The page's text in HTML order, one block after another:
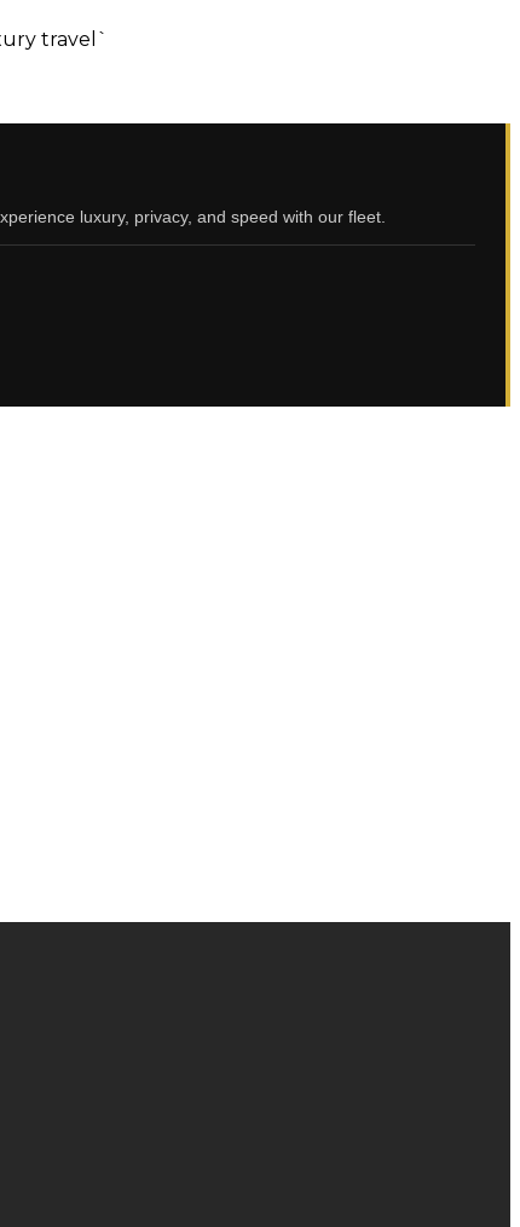
travel`
luxury, privacy, and speed with our fleet.